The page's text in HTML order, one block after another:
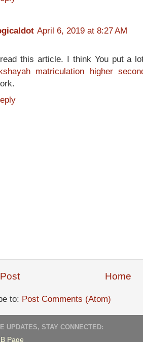
April 6, 2019 at 8:27 AM
this article. I think You put a
matriculation higher
Home
to: Post Comments (Atom)
UPDATES, STAY CONNECTED:
Page